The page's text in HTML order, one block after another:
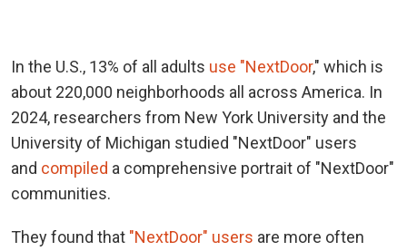
In the U.S., 13% of all adults use "NextDoor," which is
about 220,000 neighborhoods all across America. In
2024, researchers from New York University and the
University of Michigan studied "NextDoor" users
and compiled a comprehensive portrait of "NextDoor"
communities.
They found that "NextDoor" users are more often